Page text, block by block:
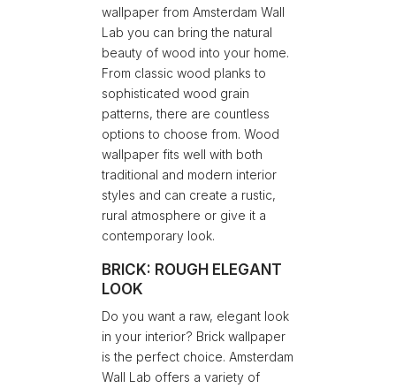
wallpaper from Amsterdam Wall
Lab you can bring the natural
beauty of wood into your home.
From classic wood planks to
sophisticated wood grain
patterns, there are countless
options to choose from. Wood
wallpaper fits well with both
traditional and modern interior
styles and can create a rustic,
rural atmosphere or give it a
contemporary look.
BRICK: ROUGH ELEGANT
LOOK
Do you want a raw, elegant look
in your interior? Brick wallpaper
is the perfect choice. Amsterdam
Wall Lab offers a variety of